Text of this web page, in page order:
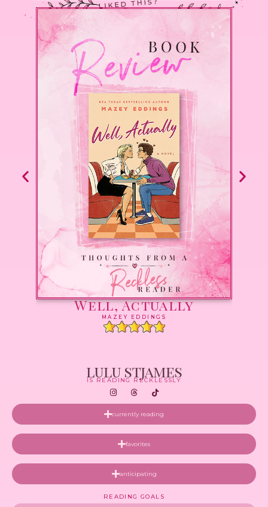
Well, Actually
MAZEY EDDINGS
lulu stjames
IS READING RECKLESSLY
currently reading
favorites
anticipating
READING GOALS